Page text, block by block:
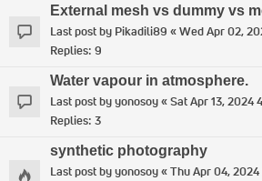
External mesh vs dummy vs
Last post by Pikadili89 «Wed Apr 02,
Replies: 9
Water vapour in atmosphere.
Last post byyonosoy«Sat Apr 13, 2024
Replies: 3
synthetic photography
Last post byyonosoy«Thu Apr 04, 2024